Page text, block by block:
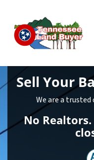
Sell Your
We are a trusted
No